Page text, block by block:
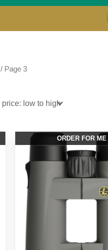
/ Page 3
ORDER FOR ME